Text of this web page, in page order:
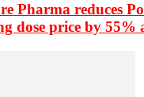
Pharma reduces
dose price by 55%